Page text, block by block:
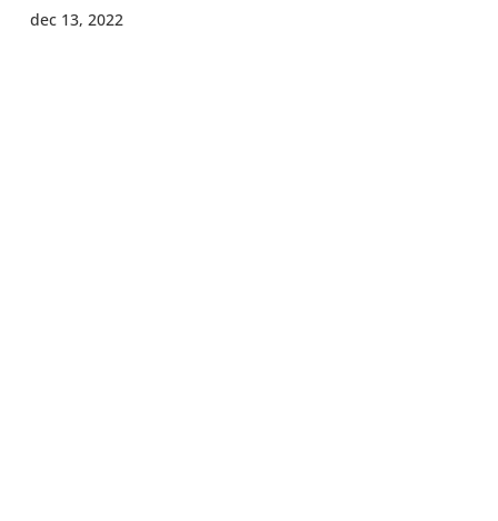
dec 13, 2022